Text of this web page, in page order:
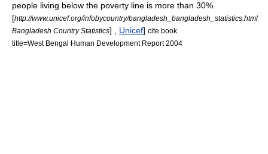
people living below the poverty line is more than 30%.
[http://www.unicef.org/infobycountry/bangladesh_bangladesh_statistics.html
Bangladesh Country Statistics] , Unicef] cite book
title=West Bengal Human Development Report 2004